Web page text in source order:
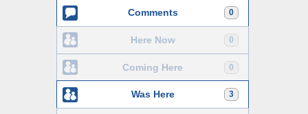
0
Comments
0
Here Now
0
Coming Here
3
Was Here